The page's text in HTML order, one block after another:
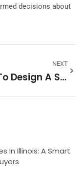
decisions about
NEXT
How To Design A Small Home Theater Room That Maximizes Space And Comfort
In Illinois: A Smart